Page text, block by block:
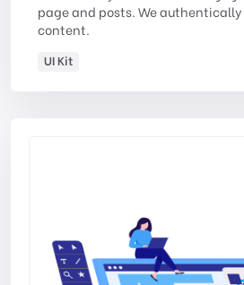
page and posts. We
content.
UI Kit